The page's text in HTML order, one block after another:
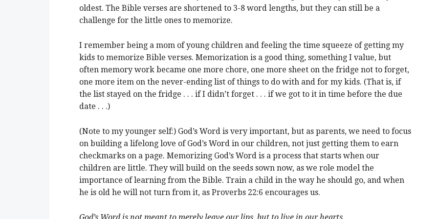
oldest. The Bible verses are shortened to 3-8 word lengths, but they can still be a
challenge for the little ones to memorize.
I remember being a mom of young children and feeling the time squeeze of getting my
kids to memorize Bible verses. Memorization is a good thing, something I value, but
often memory work became one more chore, one more sheet on the fridge not to forget,
one more item on the never-ending list of things to do with and for my kids. (That is, if
the list stayed on the fridge . . . if I didn’t forget . . . if we got to it in time before the due
date . . .)
(Note to my younger self:) God’s Word is very important, but as parents, we need to focus
on building a lifelong love of God’s Word in our children, not just getting them to earn
checkmarks on a page. Memorizing God’s Word is a process that starts when our
children are little. They will build on the seeds sown now, as we role model the
importance of learning from the Bible. Train a child in the way he should go, and when
he is old he will not turn from it, as Proverbs 22:6 encourages us.